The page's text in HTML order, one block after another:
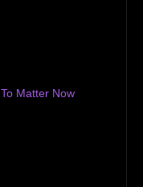
Matter Now